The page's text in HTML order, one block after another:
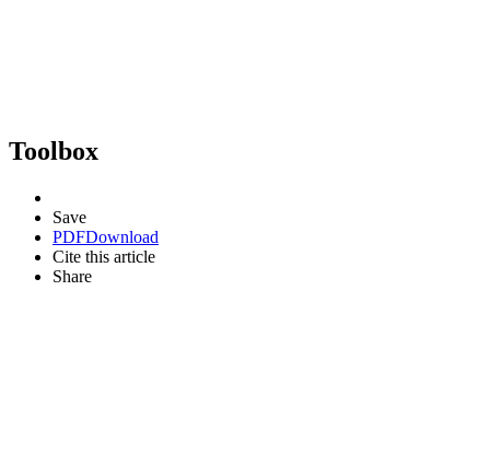
Toolbox
Save
PDFDownload
Cite this article
Share